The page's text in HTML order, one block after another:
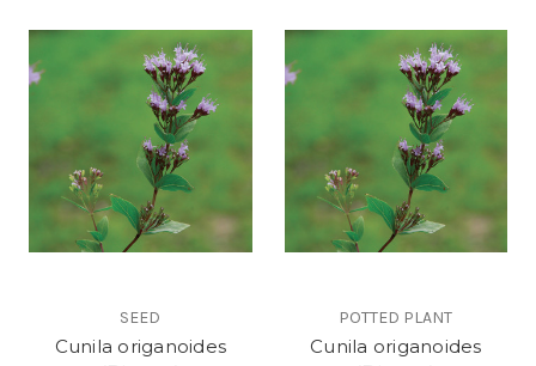
SEED
Cunila origanoides
POTTED PLANT
Cunila origanoides